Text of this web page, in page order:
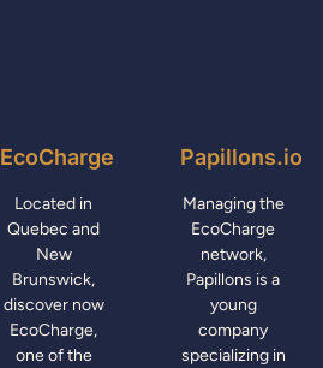
EcoCharge
Located in
Quebec and
New
Brunswick,
discover now
EcoCharge,
one of the
Papillons.io
Managing the
EcoCharge
network,
Papillons is a
young
company
specializing in